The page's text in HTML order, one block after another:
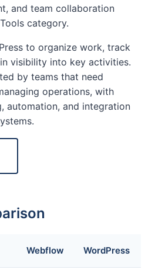
and team collaboration
category.
to organize work, track
visibility into key activities.
by teams that need
operations, with
automation, and integration
Webflow WordPress